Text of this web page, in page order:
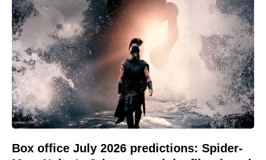
Box office July 2026 predictions: Spider-